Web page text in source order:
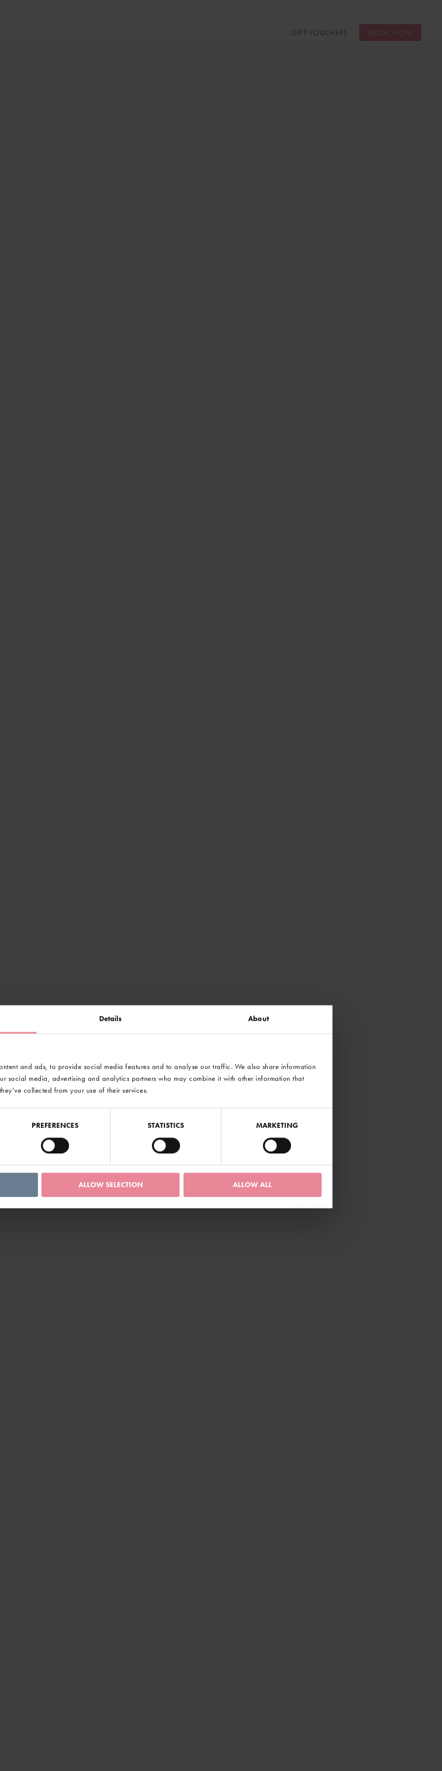
Details About
and ads, to provide social media features and to analyse our traffic. We also share information
social media, advertising and analytics partners who may combine it with other information that
collected from your use of their services.
PREFERENCES STATISTICS MARKETING
ALLOW SELECTION ALLOW ALL
GIFT VOUCHERS BOOK NOW